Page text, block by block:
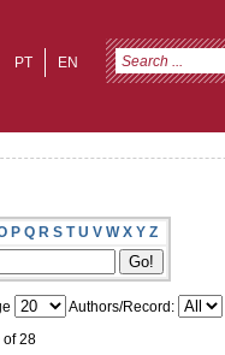
EN
PT
P Q R S T U V W X Y Z
Authors/Record:
of 28